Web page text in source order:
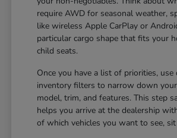
require AWD for seasonal weather,
like wireless Apple CarPlay or
particular cargo shape that fits your
child seats.
Once you have a list of priorities, use
inventory filters to narrow down
model, trim, and features. This step
helps you arrive at the dealership
of which vehicles you want to see,